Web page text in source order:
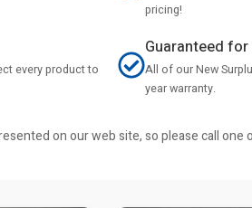
pricing!
every product to
Guaranteed
All of our New
year warranty.
on our web site, so please call